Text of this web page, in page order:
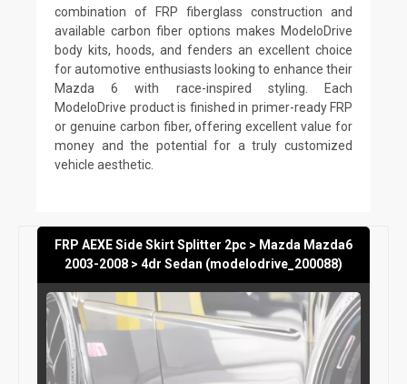
combination of FRP fiberglass construction and
available carbon fiber options makes ModeloDrive
body kits, hoods, and fenders an excellent choice
for automotive enthusiasts looking to enhance their
Mazda 6 with race-inspired styling. Each
ModeloDrive product is finished in primer-ready FRP
or genuine carbon fiber, offering excellent value for
money and the potential for a truly customized
vehicle aesthetic.
FRP AEXE Side Skirt Splitter 2pc > Mazda Mazda6
2003-2008 > 4dr Sedan (modelodrive_200088)